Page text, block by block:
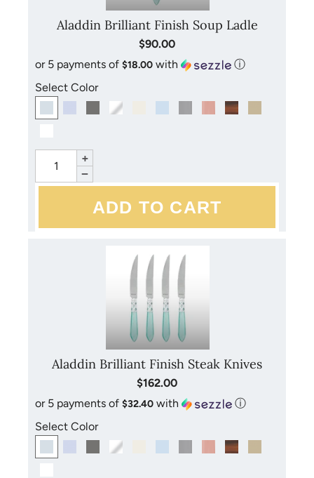
Aladdin Brilliant Finish Soup Ladle
$90.00
or 5 payments of $18.00 with
ⓘ
Select Color
+
−
Aladdin Brilliant Finish Steak Knives
$162.00
or 5 payments of $32.40 with
ⓘ
Select Color